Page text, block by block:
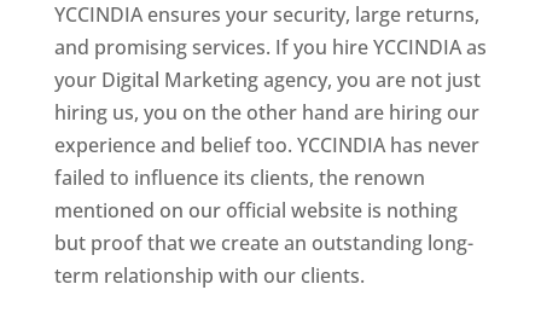
YCCINDIA ensures your security, large returns,
and promising services. If you hire YCCINDIA as
your Digital Marketing agency, you are not just
hiring us, you on the other hand are hiring our
experience and belief too. YCCINDIA has never
failed to influence its clients, the renown
mentioned on our official website is nothing
but proof that we create an outstanding long-
term relationship with our clients.